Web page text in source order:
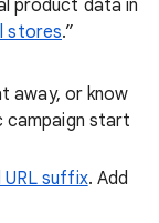
product data in
stores.”
away, or know
campaign start
URL suffix. Add